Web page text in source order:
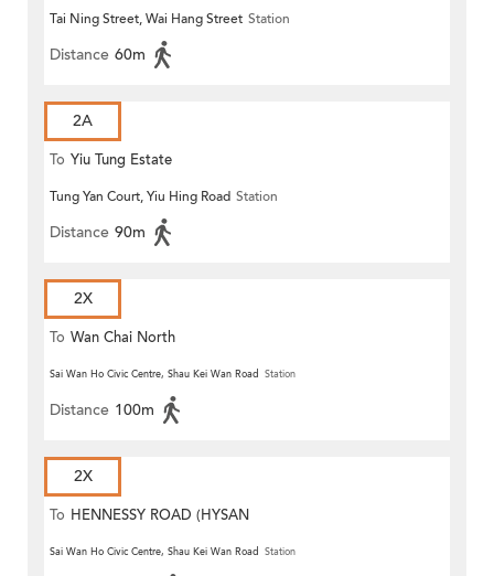
Tai Ning Street, Wai Hang Street Station
Distance 60m
2A
To Yiu Tung Estate
Tung Yan Court, Yiu Hing Road Station
Distance 90m
2X
To Wan Chai North
Sai Wan Ho Civic Centre, Shau Kei Wan Road Station
Distance 100m
2X
To HENNESSY ROAD (HYSAN
PLACE)
Sai Wan Ho Civic Centre, Shau Kei Wan Road Station